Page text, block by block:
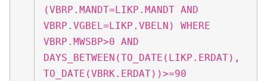
(VBRP.MANDT=LIKP.MANDT AND
VBRP.VGBEL=LIKP.VBELN) WHERE
VBRP.MWSBP>0 AND
DAYS_BETWEEN(TO_DATE(LIKP.ERDAT),
TO_DATE(VBRK.ERDAT))>=90